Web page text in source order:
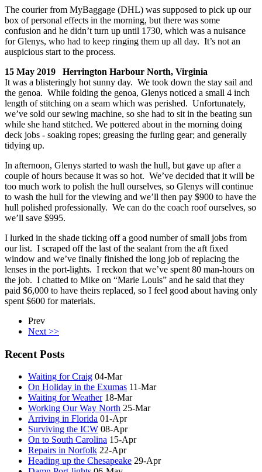
The courier from MyBaggage (DHL) was supposed to pick up our
box of personal effects in the morning, but there was some
confusion and he didn’t turn up until 1730, which was a nuisance
for Glenys, who had to keep ringing them up all day. It’s not an
auspicious start to the process.
15 May 2019 Herrington Harbour North, Virginia
It was a blisteringly hot sunny day. We took down the stay sail and
the genoa. While folding the genoa, Glenys noticed a small 4 inch
length of stitching on a seam which was perished. Unfortunately,
we’ve sold our sewing machine, so she had to sit in the beating sun
while she hand stitched. We pottered about in the morning doing
deck jobs - soaking ropes; greasing the furling gear; and generally
tidying up.
In afternoon, Glenys started to wash the hull, but gave up after a
couple of hours because it was so hot. We’ve decided that it will be
too much work to polish the hull ourselves, so Glenys will continue
to wash the hull for the viewing and we’ll then pay $900 to have the
hull polished professionally. We can do the coach roof ourselves, so
we’ll save $995.
I lurked in the shade ticking off a good number of small jobs from
our list. I scraped off the last of the sealant from the aft fixed
window and we’ve finally finished the long job of replacing the
lenses in the port-lights. I reckon that we’ve spent 80 man-hours on
the job. I chatted to Mike on “Marie Louis” and he said that they
paid $6,000 to have theirs replaced, so I feel good about having only
spent $600 for materials.
Prev
Next >>
Recent Posts
Waiting for Craig 04-Mar
On Holiday in the Exumas 11-Mar
Waiting for Weather 18-Mar
Working Our Way North 25-Mar
Arriving in Florida 01-Apr
Surviving the ICW 08-Apr
On to South Carolina 15-Apr
Repairs in Norfolk 22-Apr
Heading up the Chesapeake 29-Apr